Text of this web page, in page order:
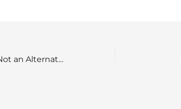
Why Blepharoplasty is Not an Alternative to Botox